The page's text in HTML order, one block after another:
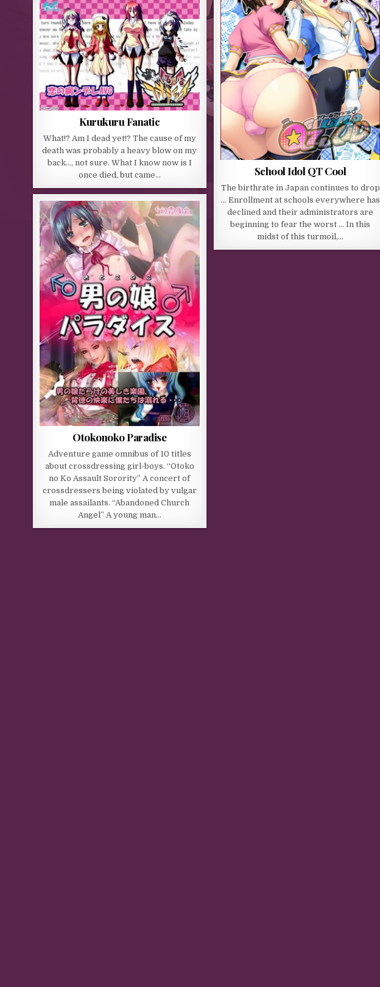
School Idol QT Cool
The birthrate in Japan continues to drop
… Enrollment at schools everywhere has
declined and their administrators are
beginning to fear the worst … In this
midst of this turmoil,…
Kurukuru Fanatic
What!? Am I dead yet!? The cause of my
death was probably a heavy blow on my
back…, not sure. What I know now is I
once died, but came…
Otokonoko Paradise
Adventure game omnibus of 10 titles
about crossdressing girl-boys. “Otoko
no Ko Assault Sorority” A concert of
crossdressers being violated by vulgar
male assailants. “Abandoned Church
Angel” A young man…